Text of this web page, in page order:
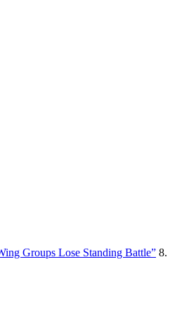
Groups Lose Standing Battle” 8.